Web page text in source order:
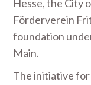
Hesse, the City
Förderverein
foundation
Main.
The initiative